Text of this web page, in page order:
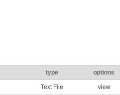
type options
Text File view